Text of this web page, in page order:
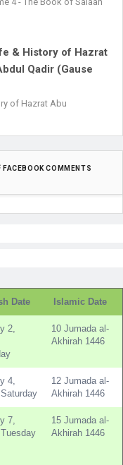
& History of Hazrat
Qadir (Gause
of Hazrat Abu
FACEBOOK COMMENTS
Date Islamic Date
2,
10 Jumada al-
Akhirah 1446
4,
12 Jumada al-
Akhirah 1446
7,
15 Jumada al-
Akhirah 1446